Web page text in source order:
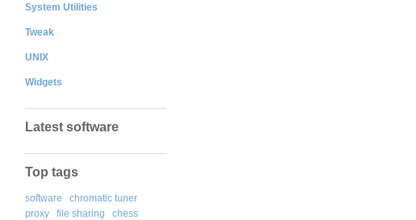
System Utilities
Tweak
UNIX
Widgets
Latest software
Top tags
software
chromatic tuner
proxy
file sharing
chess